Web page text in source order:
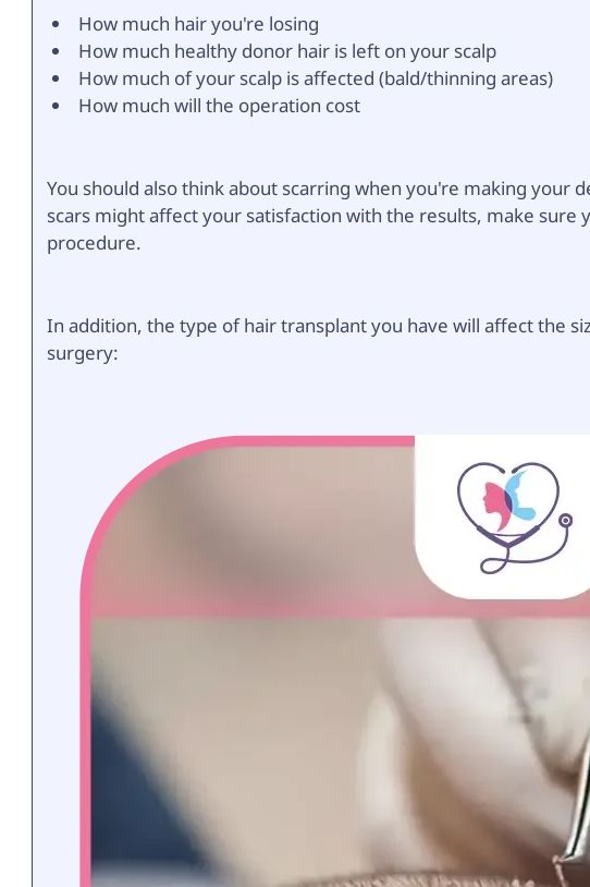
How much hair you're losing
How much healthy donor hair is left on your scalp
How much of your scalp is affected (bald/thinning areas)
How much will the operation cost
You should also think about scarring when you're making your
scars might affect your satisfaction with the results, make sure
procedure.
In addition, the type of hair transplant you have will affect the
surgery: